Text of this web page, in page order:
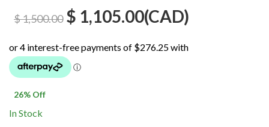
$1,500.00 Original
price
was:
$ 1,105.00Current
price
(CAD)
26% Off
In Stock